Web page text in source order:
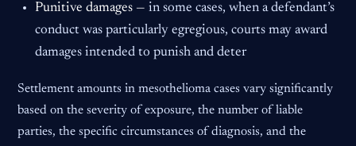
Punitive damages — in some cases, when a defendant’s
conduct was particularly egregious, courts may award
damages intended to punish and deter
Settlement amounts in mesothelioma cases vary significantly
based on the severity of exposure, the number of liable
parties, the specific circumstances of diagnosis, and the